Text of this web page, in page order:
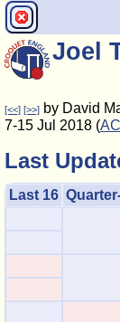
Joel
[<<] [>>] by David
7-15 Jul 2018 (
Last
Last 16